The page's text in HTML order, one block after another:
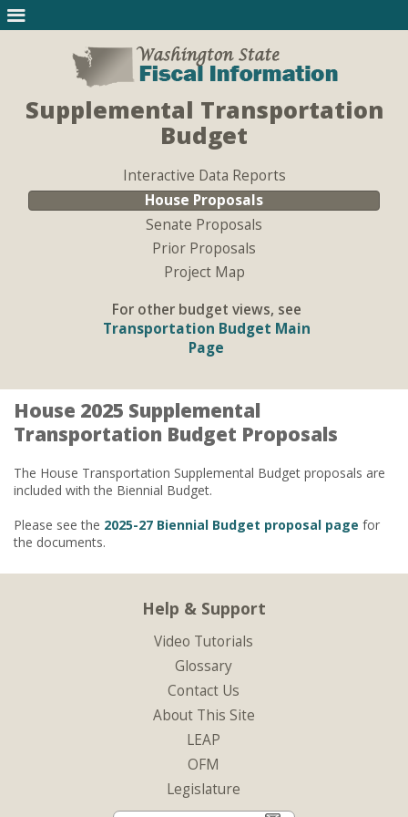
Supplemental Transportation
Budget
Interactive Data Reports
House Proposals
Senate Proposals
Prior Proposals
Project Map
For other budget views, see
Transportation Budget Main
Page
House 2025 Supplemental
Transportation Budget Proposals
The House Transportation Supplemental Budget proposals are
included with the Biennial Budget.
Please see the 2025-27 Biennial Budget proposal page for
the documents.
Help & Support
Video Tutorials
Glossary
Contact Us
About This Site
LEAP
OFM
Legislature